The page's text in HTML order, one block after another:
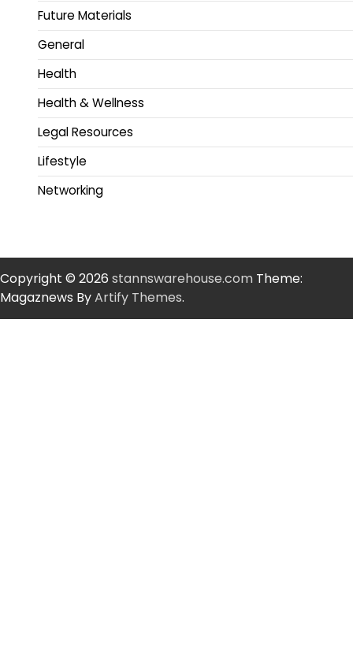
Future Materials
General
Health
Health & Wellness
Legal Resources
Lifestyle
Networking
Copyright © 2026 stannswarehouse.com Theme:
Magaznews ByArtify Themes.